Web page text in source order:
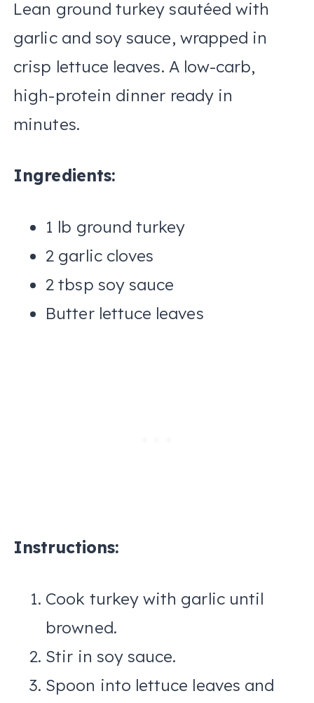
Lean ground turkey sautéed with
garlic and soy sauce, wrapped in
crisp lettuce leaves. A low-carb,
high-protein dinner ready in
minutes.
Ingredients:
1 lb ground turkey
2 garlic cloves
2 tbsp soy sauce
Butter lettuce leaves
Instructions:
Cook turkey with garlic until
browned.
Stir in soy sauce.
Spoon into lettuce leaves and